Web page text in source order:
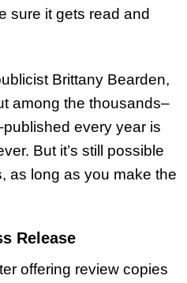
sure it gets read and
Brittany Bearden,
among the thousands–
every year is
But it’s still possible
as long as you make the
Release
offering review copies